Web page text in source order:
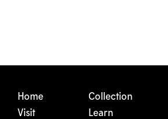
Home
Visit
Collection
Learn